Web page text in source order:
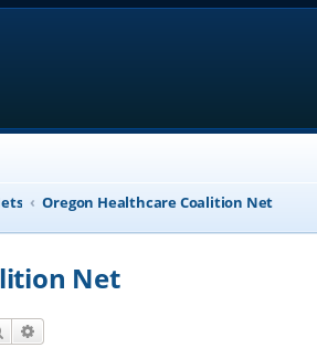
Oregon Healthcare Coalition Net
Net
Search